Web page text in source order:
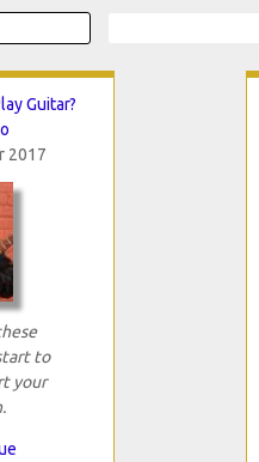
Guitar?
2017
to
your